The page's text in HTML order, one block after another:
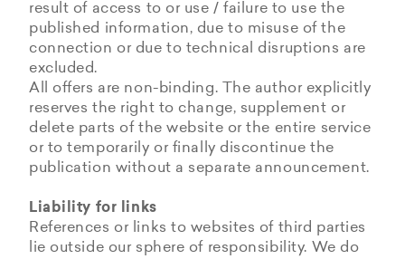
result of access to or use / failure to use the
published information, due to misuse of the
connection or due to technical disruptions are
excluded.
All offers are non-binding. The author explicitly
reserves the right to change, supplement or
delete parts of the website or the entire service
or to temporarily or finally discontinue the
publication without a separate announcement.
Liability for links
References or links to websites of third parties
lie outside our sphere of responsibility. We do